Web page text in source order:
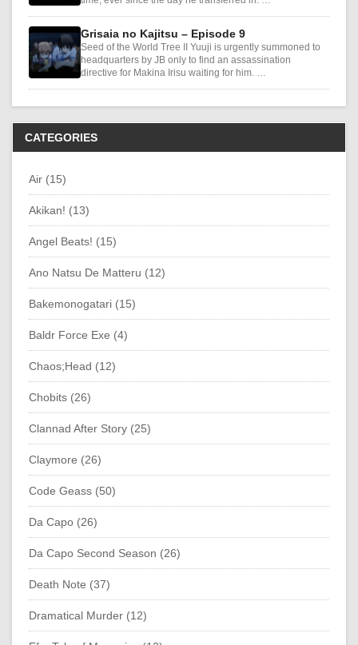
Grisaia no Kajitsu – Episode 9
Seed of the World Tree II Yuuji is urgently summoned to
headquarters by JB only to find an assassination
directive for Makina Irisu waiting for him. …
CATEGORIES
Air (15)
Akikan! (13)
Angel Beats! (15)
Ano Natsu De Matteru (12)
Bakemonogatari (15)
Baldr Force Exe (4)
Chaos;Head (12)
Chobits (26)
Clannad After Story (25)
Claymore (26)
Code Geass (50)
Da Capo (26)
Da Capo Second Season (26)
Death Note (37)
Dramatical Murder (12)